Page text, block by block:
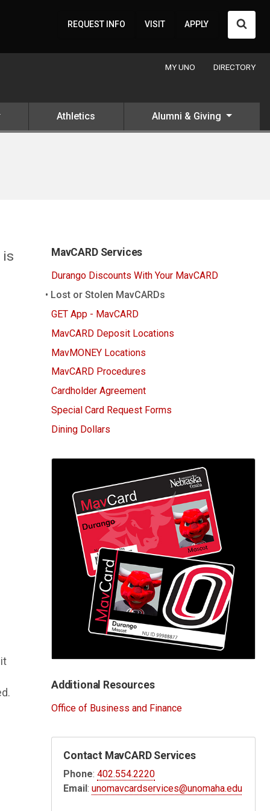
REQUEST INFO VISIT APPLY
MY UNO DIRECTORY
Athletics Alumni & Giving
is
MavCARD Services
Durango Discounts With Your MavCARD
Lost or Stolen MavCARDs
GET App - MavCARD
MavCARD Deposit Locations
MavMONEY Locations
MavCARD Procedures
Cardholder Agreement
Special Card Request Forms
Dining Dollars
Additional Resources
Office of Business and Finance
Contact MavCARD Services
Phone:402.554.2220
Email:unomavcardservices@unomaha.edu